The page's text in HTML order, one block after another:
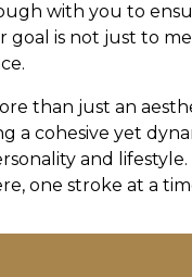
with you to
goal is not just to
than just an
a cohesive yet
and
one stroke at a